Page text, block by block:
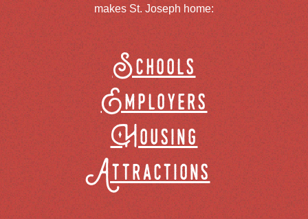
makes St. Joseph home:
Schools
Employers
Housing
Attractions